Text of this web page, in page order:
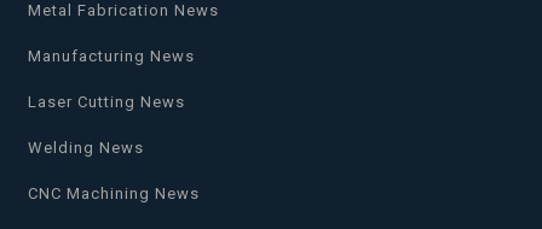
Metal Fabrication News
Manufacturing News
Laser Cutting News
Welding News
CNC Machining News